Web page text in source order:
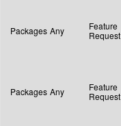
Packages Any
Feature
Request
Packages Any
Feature
Request